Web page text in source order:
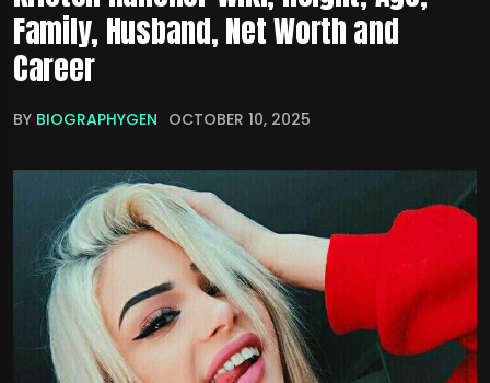
Family, Husband, Net Worth and
Career
BY BIOGRAPHYGEN OCTOBER 10, 2025